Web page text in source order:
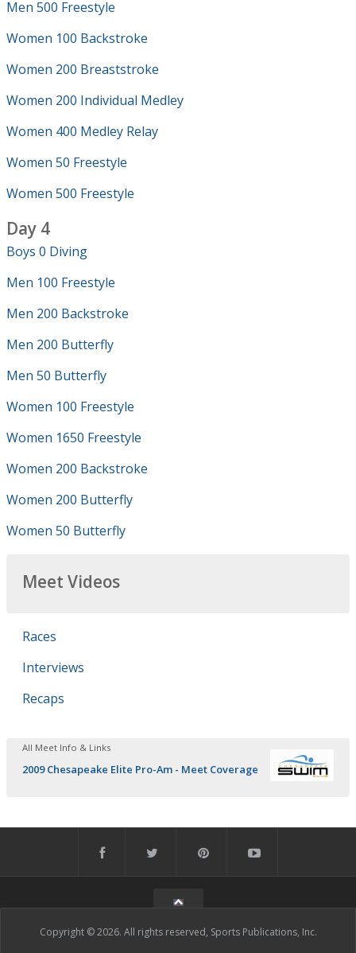
Men 500 Freestyle
Women 100 Backstroke
Women 200 Breaststroke
Women 200 Individual Medley
Women 400 Medley Relay
Women 50 Freestyle
Women 500 Freestyle
Day 4
Boys 0 Diving
Men 100 Freestyle
Men 200 Backstroke
Men 200 Butterfly
Men 50 Butterfly
Women 100 Freestyle
Women 1650 Freestyle
Women 200 Backstroke
Women 200 Butterfly
Women 50 Butterfly
Meet Videos
Races
Interviews
Recaps
All Meet Info & Links
2009 Chesapeake Elite Pro-Am - Meet Coverage
Copyright © 2026. All rights reserved, Sports Publications, Inc.